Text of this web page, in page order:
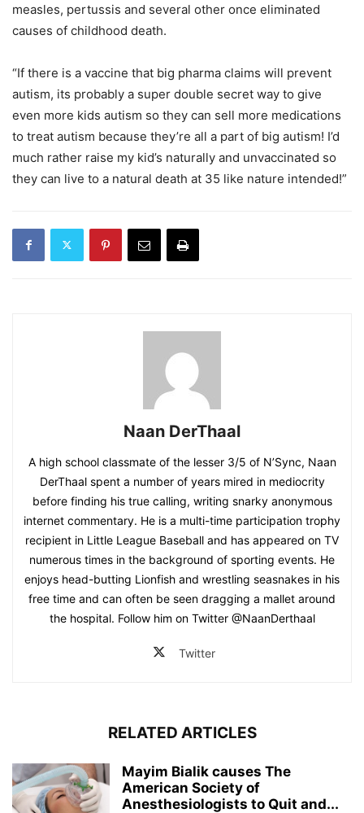
measles, pertussis and several other once eliminated
causes of childhood death.
“If there is a vaccine that big pharma claims will prevent
autism, its probably a super double secret way to give
even more kids autism so they can sell more medications
to treat autism because they’re all a part of big autism! I’d
much rather raise my kid’s naturally and unvaccinated so
they can live to a natural death at 35 like nature intended!”
Naan DerThaal
A high school classmate of the lesser 3/5 of N’Sync, Naan
DerThaal spent a number of years mired in mediocrity
before finding his true calling, writing snarky anonymous
internet commentary. He is a multi-time participation trophy
recipient in Little League Baseball and has appeared on TV
numerous times in the background of sporting events. He
enjoys head-butting Lionfish and wrestling seasnakes in his
free time and can often be seen dragging a mallet around
the hospital. Follow him on Twitter @NaanDerthaal
Twitter
RELATED ARTICLES
Mayim Bialik causes The
American Society of
Anesthesiologists to Quit and...